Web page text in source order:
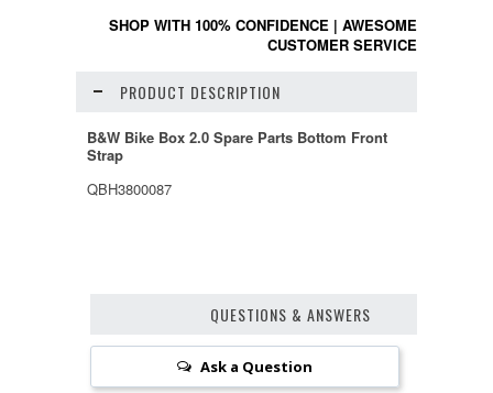
SHOP WITH 100% CONFIDENCE | AWESOME
CUSTOMER SERVICE
PRODUCT DESCRIPTION
B&W Bike Box 2.0 Spare Parts Bottom Front
Strap
QBH3800087
QUESTIONS & ANSWERS
Ask a Question